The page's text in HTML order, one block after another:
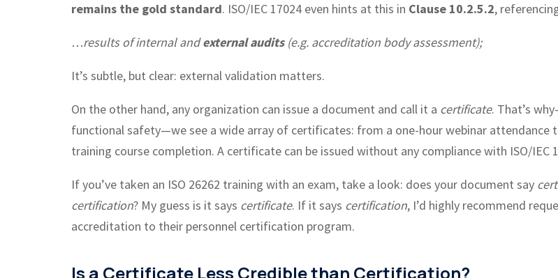
remains the gold standard. ISO/IEC 17024 even hints at this in Clause 10.2.5.2,
…results of internal andexternal audits(e.g. accreditation body assessment);
It’s subtle, but clear: external validation matters.
On the other hand, any organization can issue a document and call it a certificate. That’s
functional safety—we see a wide array of certificates: from a one-hour webinar attendance
training course completion. A certificate can be issued without any compliance with ISO/IEC
If you’ve taken an ISO 26262 training with an exam, take a look: does your document say
certification? My guess is it says certificate. If it says certification, I’d highly recommend
accreditation to their personnel certification program.
Is a Certificate Less Credible than Certification?